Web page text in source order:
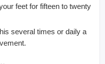
feet for fifteen to twenty
several times or daily a